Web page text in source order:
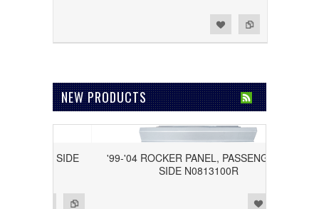
NEW PRODUCTS
SIDE
'99-'04 ROCKER PANEL, PASSENGER'S
SIDE N0813100R
Add to Compare
Add to Wishlist